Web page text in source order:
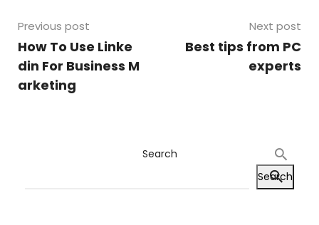
Previous post
How To Use Linke
din For Business M
arketing
Next post
Best tips from PC
experts
Search
Search